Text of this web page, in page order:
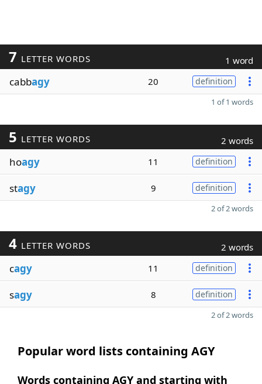
7 LETTER WORDS 1 word
cabbagy 20 definition
1 of 1 words
5 LETTER WORDS 2 words
hoagy 11 definition
stagy 9 definition
2 of 2 words
4 LETTER WORDS 2 words
cagy 11 definition
sagy 8 definition
2 of 2 words
Popular word lists containing AGY
Words containing AGY and starting with